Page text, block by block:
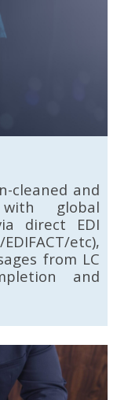
cleaned and
global
direct EDI
etc),
from LC
and